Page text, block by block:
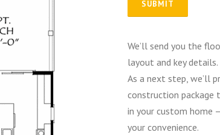
We’ll send you the
layout and key details.
As a next step, we’ll
construction package
in your custom home
your convenience.